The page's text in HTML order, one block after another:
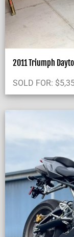
2011 Triumph
SOLD FOR: $